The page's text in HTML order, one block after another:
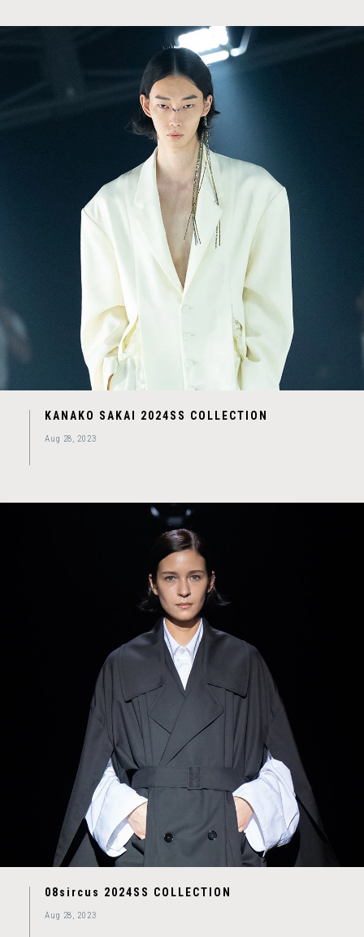
KANAKO SAKAI 2024SS COLLECTION
Aug 28, 2023
08sircus 2024SS COLLECTION
Aug 28, 2023